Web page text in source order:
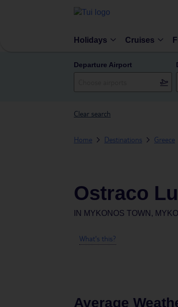
Holidays Cruises
Departure Airport
Clear search
Home Destinations Greece
Ostraco
IN MYKONOS TOWN,
What's this?
Average